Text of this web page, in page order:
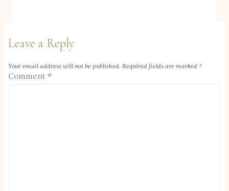
Leave a Reply
Your email address will not be published. Required fields are marked *
Comment *